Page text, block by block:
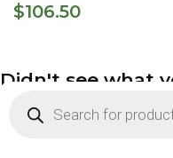
$106.50
Didn't see what